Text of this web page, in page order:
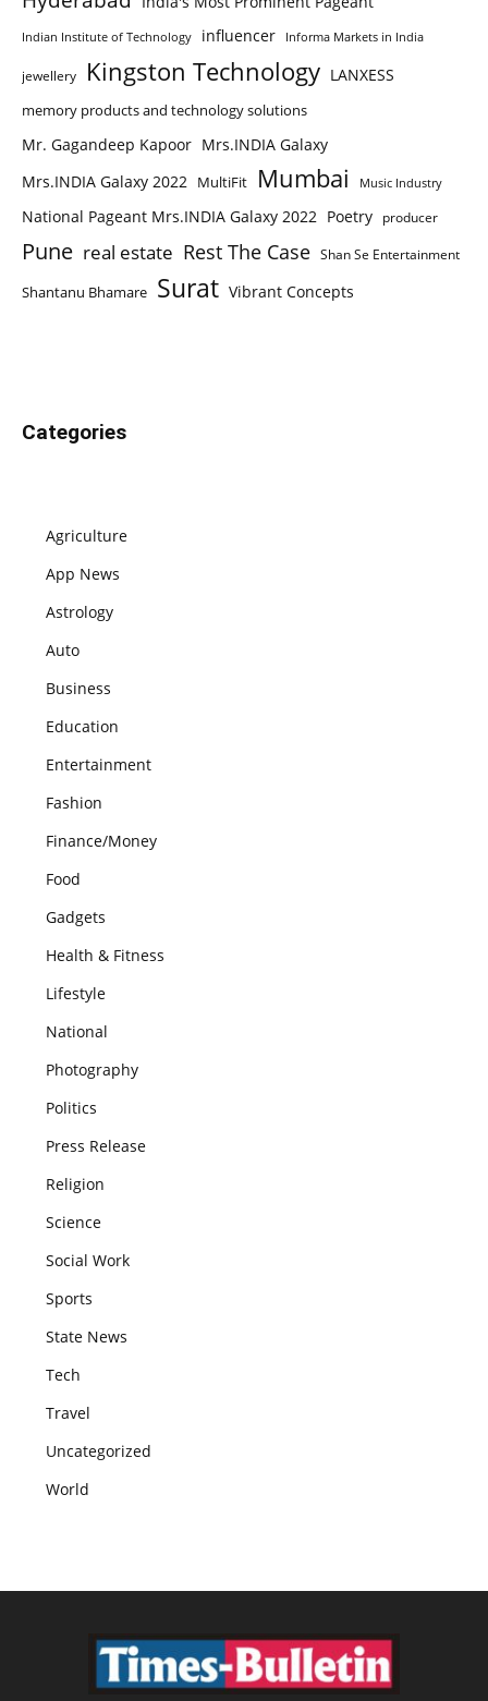
Indian Institute of Technology influencer Informa Markets in India
jewellery Kingston Technology LANXESS
memory products and technology solutions
Mr. Gagandeep Kapoor Mrs.INDIA Galaxy
Mrs.INDIA Galaxy 2022 MultiFit Mumbai Music Industry
National Pageant Mrs.INDIA Galaxy 2022 Poetry producer
Pune real estate Rest The Case Shan Se Entertainment
Shantanu Bhamare Surat Vibrant Concepts
Categories
Agriculture
App News
Astrology
Auto
Business
Education
Entertainment
Fashion
Finance/Money
Food
Gadgets
Health & Fitness
Lifestyle
National
Photography
Politics
Press Release
Religion
Science
Social Work
Sports
State News
Tech
Travel
Uncategorized
World